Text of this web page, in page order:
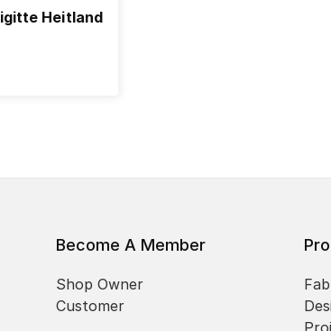
Heitland
Become A Member
Shop Owner
Customer